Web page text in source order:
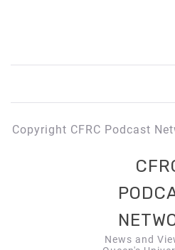
Copyright CFRC Podcast
News and